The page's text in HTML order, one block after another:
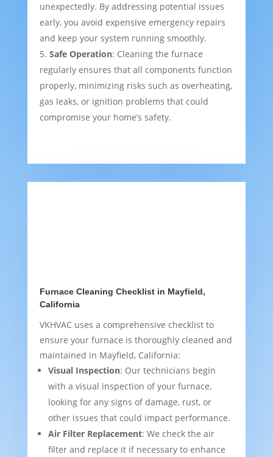
unexpectedly. By addressing potential issues
early, you avoid expensive emergency repairs
and keep your system running smoothly.
Safe Operation: Cleaning the furnace
regularly ensures that all components function
properly, minimizing risks such as overheating,
gas leaks, or ignition problems that could
compromise your home’s safety.
Furnace Cleaning Checklist in Mayfield,
California
VKHVAC uses a comprehensive checklist to
ensure your furnace is thoroughly cleaned and
maintained in Mayfield, California:
Visual Inspection: Our technicians begin
with a visual inspection of your furnace,
looking for any signs of damage, rust, or
other issues that could impact performance.
Air Filter Replacement: We check the air
filter and replace it if necessary to enhance